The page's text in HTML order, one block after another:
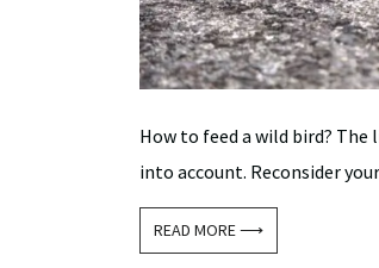
How to feed a wild bird?
into account. Reconsider
READ MORE ⟶